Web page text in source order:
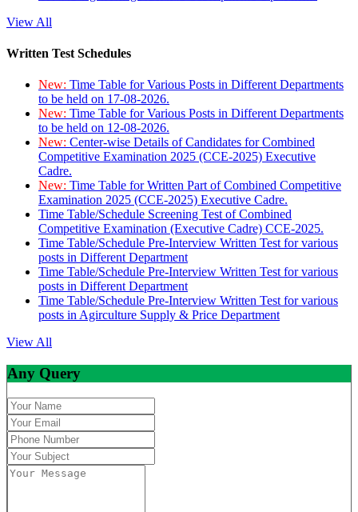
View All
Written Test Schedules
New: Time Table for Various Posts in Different Departments
to be held on 17-08-2026.
New: Time Table for Various Posts in Different Departments
to be held on 12-08-2026.
New: Center-wise Details of Candidates for Combined
Competitive Examination 2025 (CCE-2025) Executive
Cadre.
New: Time Table for Written Part of Combined Competitive
Examination 2025 (CCE-2025) Executive Cadre.
Time Table/Schedule Screening Test of Combined
Competitive Examination (Executive Cadre) CCE-2025.
Time Table/Schedule Pre-Interview Written Test for various
posts in Different Department
Time Table/Schedule Pre-Interview Written Test for various
posts in Different Department
Time Table/Schedule Pre-Interview Written Test for various
posts in Agirculture Supply & Price Department
View All
Any Query